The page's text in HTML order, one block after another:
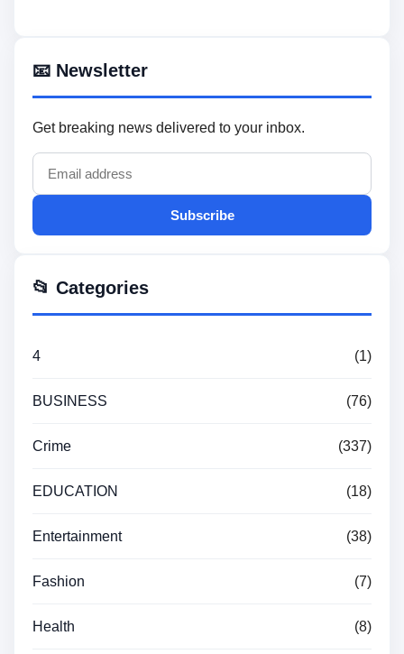
📧 Newsletter
Get breaking news delivered to your inbox.
Subscribe
📂 Categories
4 (1)
BUSINESS (76)
Crime (337)
EDUCATION (18)
Entertainment (38)
Fashion (7)
Health (8)